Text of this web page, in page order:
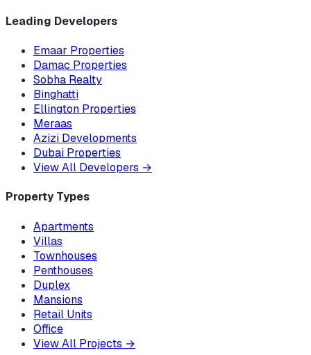
Leading Developers
Emaar Properties
Damac Properties
Sobha Realty
Binghatti
Ellington Properties
Meraas
Azizi Developments
Dubai Properties
View All Developers →
Property Types
Apartments
Villas
Townhouses
Penthouses
Duplex
Mansions
Retail Units
Office
View All Projects →